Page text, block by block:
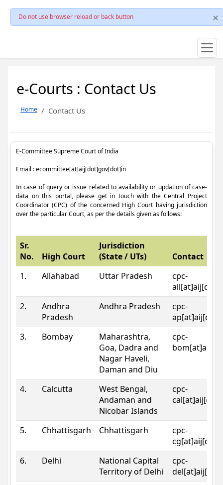
Do not use browser reload or back button
e-Courts : Contact Us
Home Contact Us
E-Committee Supreme Court of India
Email : ecommittee[at]aij[dot]gov[dot]in
In case of query or issue related to availability or updation of case-
data on this portal, please get in touch with the Central Project
Coordinator (CPC) of the concerned High Court having jurisdiction
over the particular Court, as per the details given as follows:
Sr.
No.
High Court
Jurisdiction
(State / UTs)
Contact
1.
Allahabad Uttar Pradesh
cpc-
2.
Andhra
Pradesh
Andhra Pradesh
cpc-
3.
Bombay
Maharashtra,
Goa, Dadra and
Nagar Haveli,
Daman and Diu
cpc-
4. Calcutta
West Bengal,
Andaman and
Nicobar Islands
cpc-
5. Chhattisgarh Chhattisgarh
cpc-
6.
Delhi
National Capital
Territory of Delhi
cpc-